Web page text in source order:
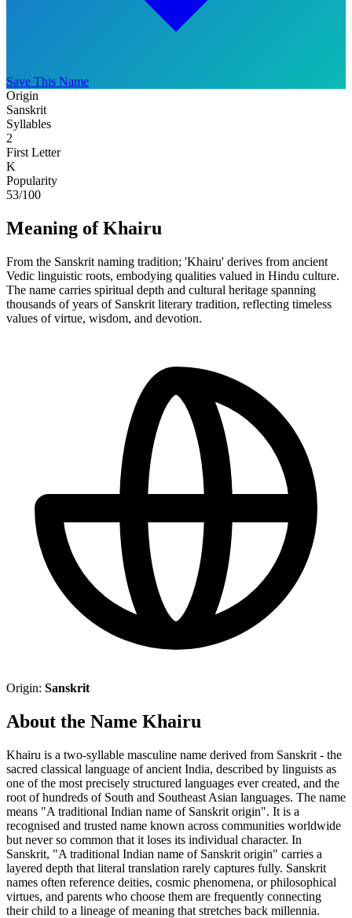
Save This Name
Origin
Sanskrit
Syllables
2
First Letter
K
Popularity
53/100
Meaning of Khairu
From the Sanskrit naming tradition; 'Khairu' derives from ancient
Vedic linguistic roots, embodying qualities valued in Hindu culture.
The name carries spiritual depth and cultural heritage spanning
thousands of years of Sanskrit literary tradition, reflecting timeless
values of virtue, wisdom, and devotion.
Origin: Sanskrit
About the Name Khairu
Khairu is a two-syllable masculine name derived from Sanskrit - the
sacred classical language of ancient India, described by linguists as
one of the most precisely structured languages ever created, and the
root of hundreds of South and Southeast Asian languages. The name
means "A traditional Indian name of Sanskrit origin". It is a
recognised and trusted name known across communities worldwide
but never so common that it loses its individual character. In
Sanskrit, "A traditional Indian name of Sanskrit origin" carries a
layered depth that literal translation rarely captures fully. Sanskrit
names often reference deities, cosmic phenomena, or philosophical
virtues, and parents who choose them are frequently connecting
their child to a lineage of meaning that stretches back millennia.